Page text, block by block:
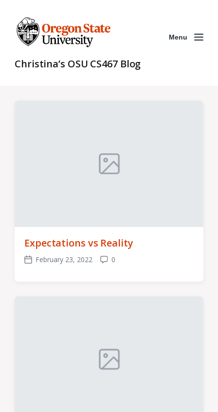
Christina’s OSU CS467 Blog
Menu
Expectations vs Reality
Post
February 23, 2022
Comments
0